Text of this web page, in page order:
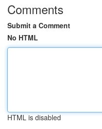
Comments
Submit a Comment
No HTML
HTML is disabled